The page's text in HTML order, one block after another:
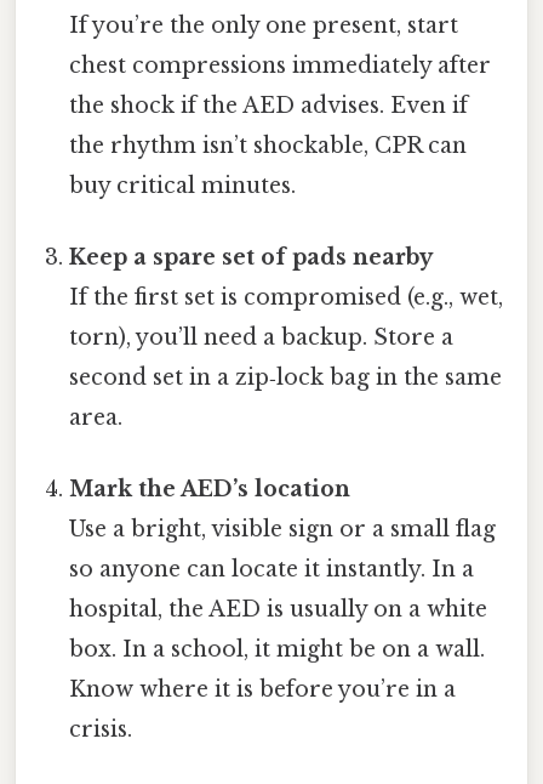
If you’re the only one present, start
chest compressions immediately after
the shock if the AED advises. Even if
the rhythm isn’t shockable, CPR can
buy critical minutes.
Keep a spare set of pads nearby
If the first set is compromised (e.g., wet,
torn), you’ll need a backup. Store a
second set in a zip‑lock bag in the same
area.
Mark the AED’s location
Use a bright, visible sign or a small flag
so anyone can locate it instantly. In a
hospital, the AED is usually on a white
box. In a school, it might be on a wall.
Know where it is before you’re in a
crisis.